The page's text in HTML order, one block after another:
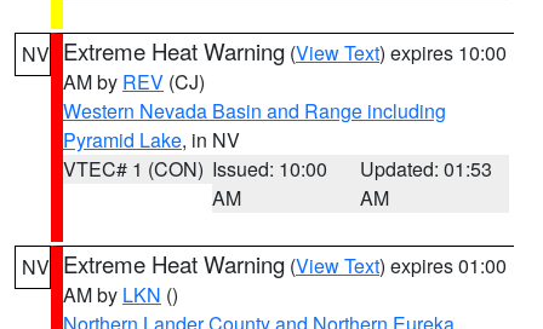
NV Extreme Heat Warning (View Text) expires 10:00
AM by REV (CJ)
Western Nevada Basin and Range including
Pyramid Lake, in NV
VTEC# 1 (CON) Issued: 10:00
AM
Updated: 01:53
AM
NV Extreme Heat Warning (View Text) expires 01:00
AM by LKN ()